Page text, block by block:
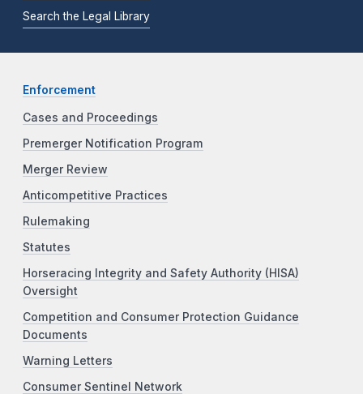
Search the Legal Library
Enforcement
Cases and Proceedings
Premerger Notification Program
Merger Review
Anticompetitive Practices
Rulemaking
Statutes
Horseracing Integrity and Safety Authority (HISA)
Oversight
Competition and Consumer Protection Guidance
Documents
Warning Letters
Consumer Sentinel Network